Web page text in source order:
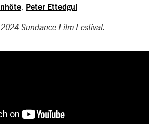
Peter Ettedgui
Sundance Film Festival.